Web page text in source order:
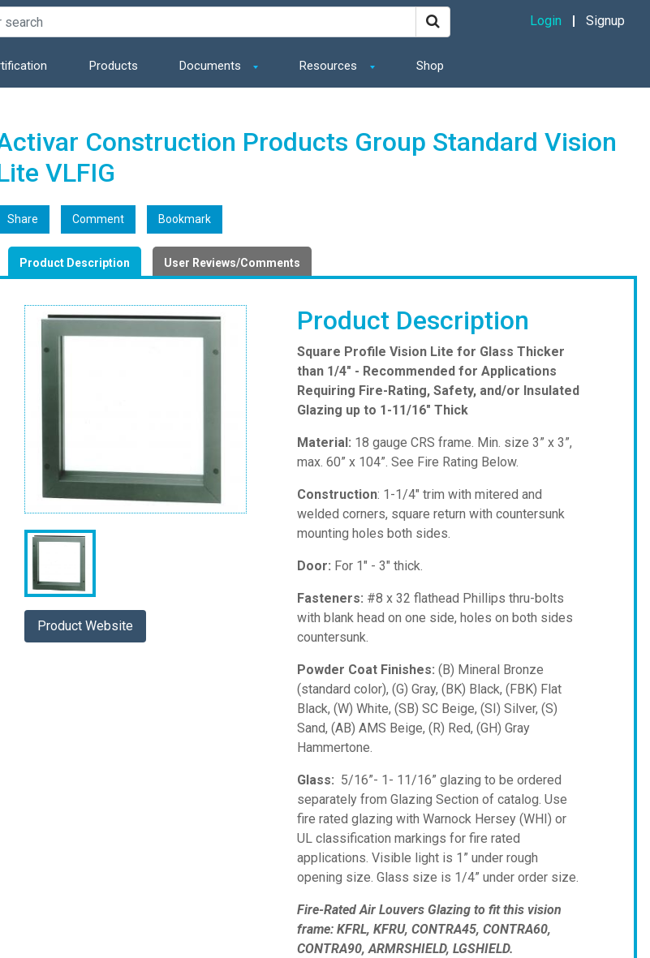
Products Documents Resources Shop
Login Signup
Construction Products Group Standard Vision
VLFIG
Share Comment Bookmark
Product Description User Reviews/Comments
Product Website
Product Description
Square Profile Vision Lite for Glass Thicker
than 1/4" - Recommended for Applications
Requiring Fire-Rating, Safety, and/or Insulated
Glazing up to 1-11/16" Thick
Material: 18 gauge CRS frame. Min. size 3” x 3”,
max. 60” x 104”. See Fire Rating Below.
Construction: 1-1/4" trim with mitered and
welded corners, square return with countersunk
mounting holes both sides.
Door: For 1" - 3" thick.
Fasteners: #8 x 32 flathead Phillips thru-bolts
with blank head on one side, holes on both sides
countersunk.
Powder Coat Finishes: (B) Mineral Bronze
(standard color), (G) Gray, (BK) Black, (FBK) Flat
Black, (W) White, (SB) SC Beige, (SI) Silver, (S)
Sand, (AB) AMS Beige, (R) Red, (GH) Gray
Hammertone.
Glass: 5/16”- 1- 11/16” glazing to be ordered
separately from Glazing Section of catalog. Use
fire rated glazing with Warnock Hersey (WHI) or
UL classification markings for fire rated
applications. Visible light is 1” under rough
opening size. Glass size is 1/4” under order size.
Fire-Rated Air Louvers Glazing to fit this vision
frame: KFRL, KFRU, CONTRA45, CONTRA60,
CONTRA90, ARMRSHIELD, LGSHIELD.